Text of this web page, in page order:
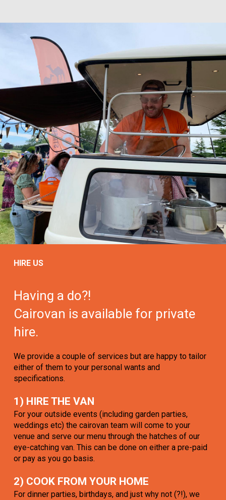
HIRE US
Having a do?!
Cairovan is available for private
hire.
We provide a couple of services but are happy to tailor
either of them to your personal wants and
specifications.
1) HIRE THE VAN
For your outside events (including garden parties,
weddings etc) the cairovan team will come to your
venue and serve our menu through the hatches of our
eye-catching van. This can be done on either a pre-paid
or pay as you go basis.
2) COOK FROM YOUR HOME
For dinner parties, birthdays, and just why not (?!), we